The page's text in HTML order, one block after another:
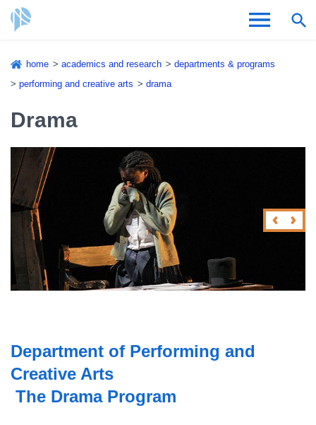
mainAdmissions & Aid
Academics and Research
Student Life
About CSI
Academic Calendar
For Faculty & Staff
Make a Gift
Breadcrumb
home academics and research
departments & programs
performing and creative arts
drama
Drama
Department of Performing and
Creative Arts
The Drama Program